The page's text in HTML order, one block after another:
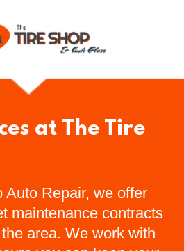
at The Tire
Auto Repair, we offer
maintenance contracts
area. We work with